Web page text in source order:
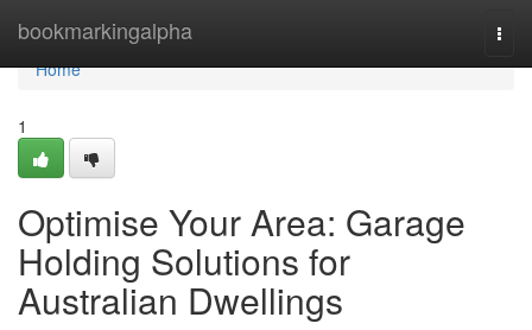
bookmarkingalpha
Home
Home
1
Optimise Your Area: Garage
Holding Solutions for
Australian Dwellings